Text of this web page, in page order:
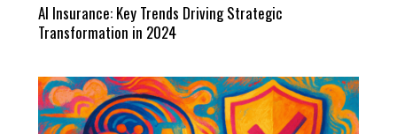
AI Insurance: Key Trends Driving Strategic
Transformation in 2024